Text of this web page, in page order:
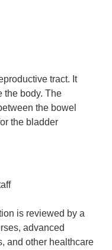
tract. It
the body. The
the bowel
the bladder
is reviewed by a
advanced
and other healthcare